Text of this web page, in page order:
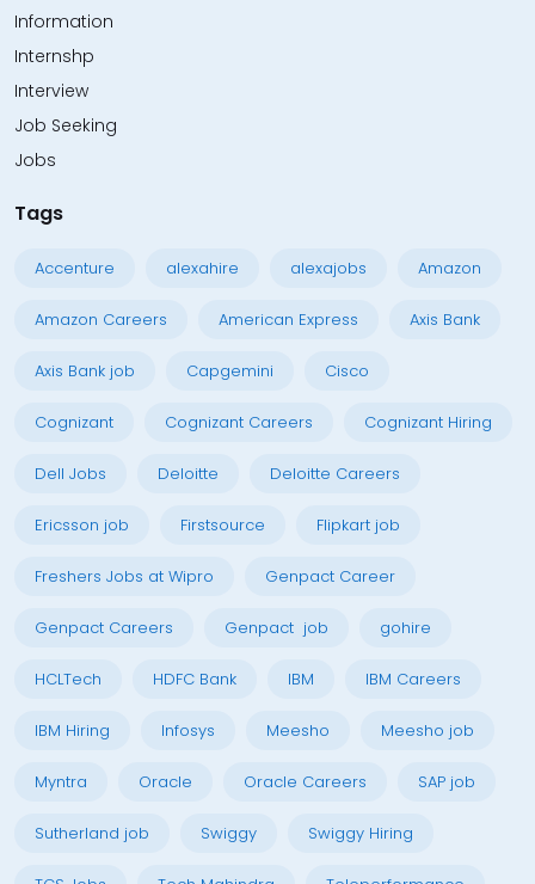
Information
Internshp
Interview
Job Seeking
Jobs
Tags
Accenture alexahire alexajobs Amazon
Amazon Careers American Express Axis Bank
Axis Bank job Capgemini Cisco
Cognizant Cognizant Careers Cognizant Hiring
Dell Jobs Deloitte Deloitte Careers
Ericsson job Firstsource Flipkart job
Freshers Jobs at Wipro Genpact Career
Genpact Careers Genpact job gohire
HCLTech HDFC Bank IBM IBM Careers
IBM Hiring Infosys Meesho Meesho job
Myntra Oracle Oracle Careers SAP job
Sutherland job Swiggy Swiggy Hiring